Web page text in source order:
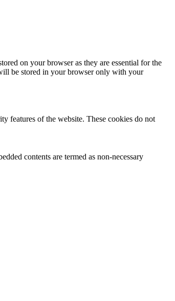
on your browser as they are essential for the
be stored in your browser only with your
features of the website. These cookies do not
contents are termed as non-necessary